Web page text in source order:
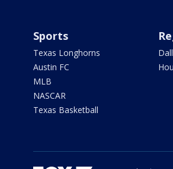
Sports
Texas Longhorns
Austin FC
MLB
NASCAR
Texas Basketball